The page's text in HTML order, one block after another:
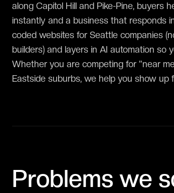
along Capitol Hill and Pike-Pine, buyers
instantly and a business that responds
coded websites for Seattle companies
builders) and layers in AI automation so
Whether you are competing for "near
Eastside suburbs, we help you show up
Problems we